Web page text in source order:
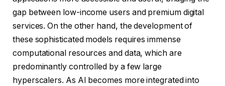
gap between low-income users and premium digital
services. On the other hand, the development of
these sophisticated models requires immense
computational resources and data, which are
predominantly controlled by a few large
hyperscalers. As AI becomes more integrated into